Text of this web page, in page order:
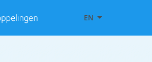
EN